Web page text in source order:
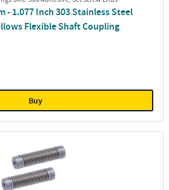
- 1.077 Inch 303 Stainless Steel
Flexible Shaft Coupling
Buy